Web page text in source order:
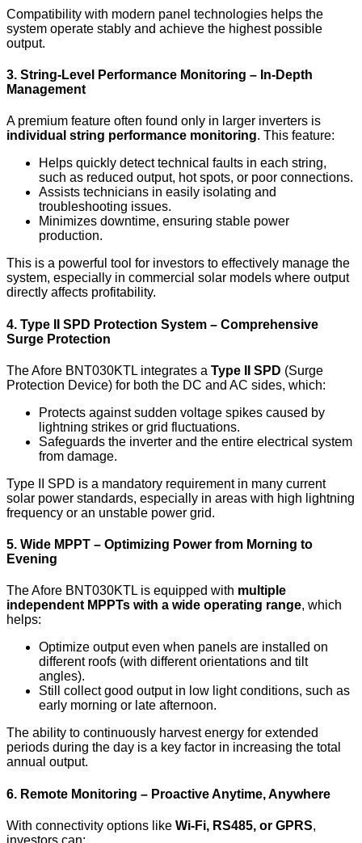
Compatibility with modern panel technologies helps the
system operate stably and achieve the highest possible
output.
3. String-Level Performance Monitoring – In-Depth
Management
A premium feature often found only in larger inverters is
individual string performance monitoring. This feature:
Helps quickly detect technical faults in each string,
such as reduced output, hot spots, or poor connections.
Assists technicians in easily isolating and
troubleshooting issues.
Minimizes downtime, ensuring stable power
production.
This is a powerful tool for investors to effectively manage the
system, especially in commercial solar models where output
directly affects profitability.
4. Type II SPD Protection System – Comprehensive
Surge Protection
The Afore BNT030KTL integrates a Type II SPD (Surge
Protection Device) for both the DC and AC sides, which:
Protects against sudden voltage spikes caused by
lightning strikes or grid fluctuations.
Safeguards the inverter and the entire electrical system
from damage.
Type II SPD is a mandatory requirement in many current
solar power standards, especially in areas with high lightning
frequency or an unstable power grid.
5. Wide MPPT – Optimizing Power from Morning to
Evening
The Afore BNT030KTL is equipped with multiple
independent MPPTs with a wide operating range, which
helps:
Optimize output even when panels are installed on
different roofs (with different orientations and tilt
angles).
Still collect good output in low light conditions, such as
early morning or late afternoon.
The ability to continuously harvest energy for extended
periods during the day is a key factor in increasing the total
annual output.
6. Remote Monitoring – Proactive Anytime, Anywhere
With connectivity options like Wi-Fi, RS485, or GPRS,
investors can: